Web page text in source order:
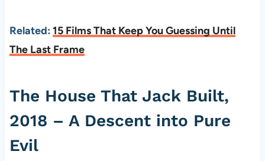
Related: 15 Films That Keep You Guessing Until
The Last Frame
The House That Jack Built,
2018 – A Descent into Pure
Evil